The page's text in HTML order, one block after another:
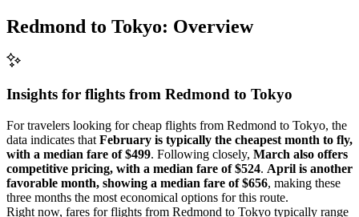
Redmond to Tokyo: Overview
Insights for flights from Redmond to Tokyo
For travelers looking for cheap flights from Redmond to Tokyo, the
data indicates that February is typically the cheapest month to fly,
with a median fare of $499. Following closely, March also offers
competitive pricing, with a median fare of $524. April is another
favorable month, showing a median fare of $656, making these
three months the most economical options for this route.
Right now, fares for flights from Redmond to Tokyo typically range